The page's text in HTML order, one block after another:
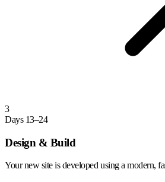
3
Days 13–24
Design & Build
Your new site is developed using a modern,